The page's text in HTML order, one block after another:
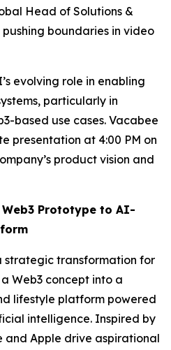
Head of Solutions &
boundaries in video
evolving role in enabling
particularly in
based use cases. Vacabee
presentation at 4:00 PM on
product vision and
Web3 Prototype to AI-
strategic transformation for
Web3 concept into a
lifestyle platform powered
intelligence. Inspired by
and Apple drive aspirational